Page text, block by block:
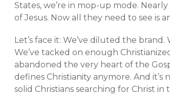
States, we’re in mop-up mode.
of Jesus. Now all they need to see is
Let’s face it: We’ve diluted the
We’ve tacked on enough
abandoned the very heart of the
defines Christianity anymore. And
solid Christians searching for Christ